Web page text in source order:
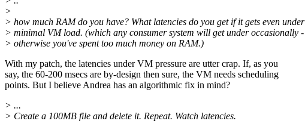
>
> how much RAM do you have? What latencies do you get if it gets even under
> minimal VM load. (which any consumer system will get under occasionally -
> otherwise you've spent too much money on RAM.)
With my patch, the latencies under VM pressure are utter crap. If, as you
say, the 60-200 msecs are by-design then sure, the VM needs scheduling
points. But I believe Andrea has an algorithmic fix in mind?
> ...
> Create a 100MB file and delete it. Repeat. Watch latencies.